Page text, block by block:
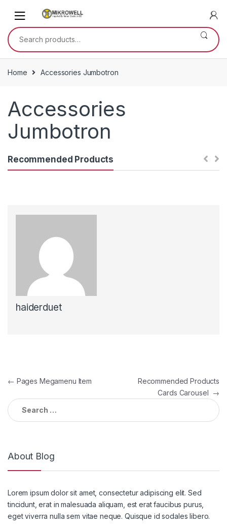
navigation
content
Search
for:
Home Accessories Jumbotron
Accessories
Jumbotron
Recommended Products
haiderduet
Post
navigation
← Pages Megamenu Item
Recommended Products
Cards Carousel
→
Search
for:
About Blog
Lorem ipsum dolor sit amet, consectetur adipiscing elit. Sed
tincidunt, erat in malesuada aliquam, est erat faucibus purus,
eget viverra nulla sem vitae neque. Quisque id sodales libero.